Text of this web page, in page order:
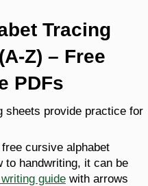
Tracing
Z) – Free
PDFs
sheets provide practice for
cursive alphabet
to handwriting, it can be
guide with arrows